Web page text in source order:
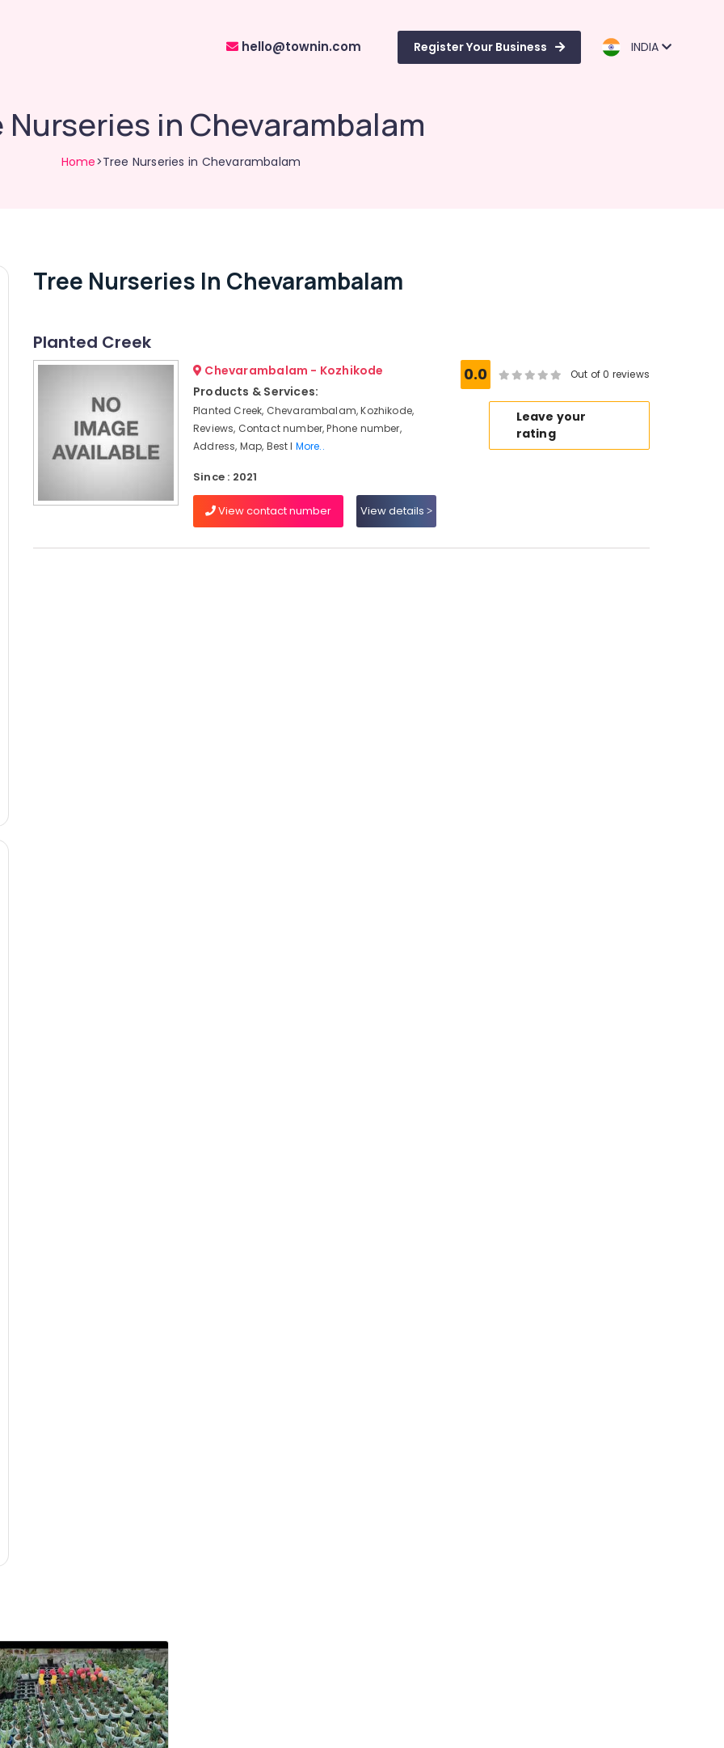
hello@townin.com Register Your Business INDIA
Nurseries in Chevarambalam
Home>Tree Nurseries in Chevarambalam
Tree Nurseries In Chevarambalam
Planted Creek
Chevarambalam - Kozhikode
Products & Services:
Planted Creek, Chevarambalam, Kozhikode,
Reviews, Contact number, Phone number,
Address, Map, Best I More..
Since : 2021
View contact number View details
0.0 Out of 0 reviews
Leave your
rating